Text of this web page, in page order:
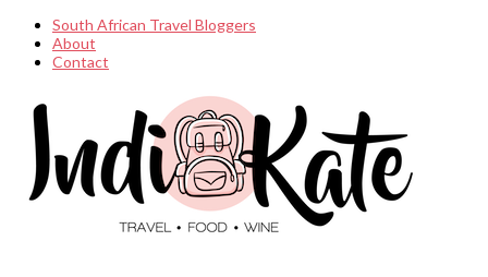
South African Travel Bloggers
About
Contact